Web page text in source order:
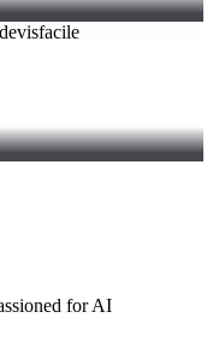
for AI